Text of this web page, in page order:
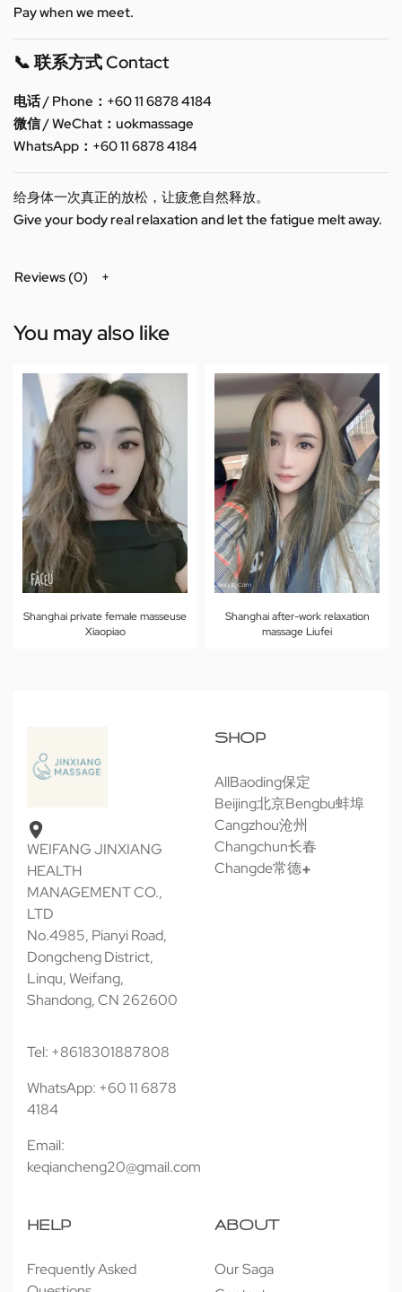
Pay when we meet.
📞 联系方式 Contact
电话 / Phone：+60 11 6878 4184
微信 / WeChat：uokmassage
WhatsApp：+60 11 6878 4184
给身体一次真正的放松，让疲惫自然释放。
Give your body real relaxation and let the fatigue melt away.
Reviews (0)
You may also like
Shanghai private female masseuse
Xiaopiao
Shanghai after-work relaxation
massage Liufei
WEIFANG JINXIANG
HEALTH
MANAGEMENT CO.,
LTD
No.4985, Pianyi Road,
Dongcheng District,
Linqu, Weifang,
Shandong, CN 262600
Tel: +8618301887808
WhatsApp: +60 11 6878
4184
Email:
keqiancheng20@gmail.com
SHOP
AllBaoding保定
Beijing北京Bengbu蚌埠
Cangzhou沧州
Changchun长春
Changde常德
HELP
Frequently Asked
ABOUT
Our Saga